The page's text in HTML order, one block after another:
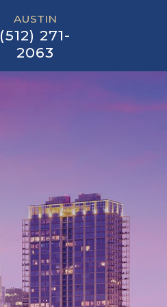
AUSTIN
(512) 271-
2063